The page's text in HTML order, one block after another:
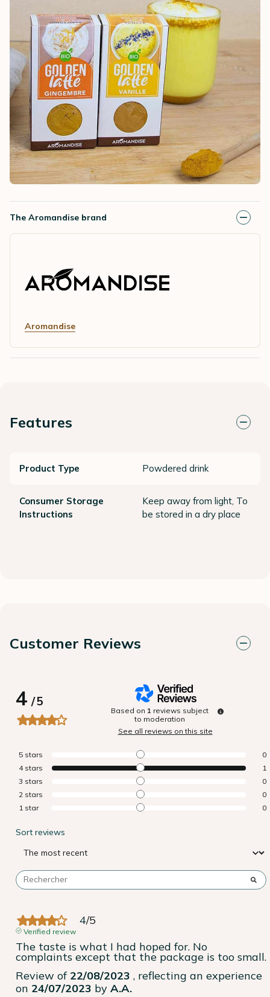
The Aromandise brand
Aromandise
Features
Product Type Powdered drink
Consumer Storage
Instructions
Keep away from light, To
be stored in a dry place
Customer Reviews
4/5
Based on 1 reviews subject
to moderation
See all reviews on this site
5 stars
0
4 stars
1
3 stars
0
2 stars
0
1 star 0
Sort reviews
4/5
Verified review
The taste is what I had hoped for. No
complaints except that the package is too small.
Review of 22/08/2023 , reflecting an experience
on 24/07/2023 by A.A.